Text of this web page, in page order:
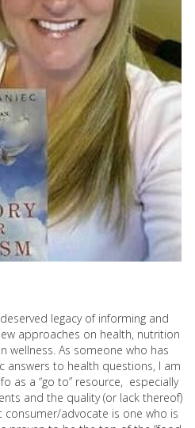
legacy of informing and
approaches on health, nutrition
wellness. As someone who has
answers to health questions, I am
as a “go to” resource, especially
and the quality (or lack thereof)
advocate is one who is